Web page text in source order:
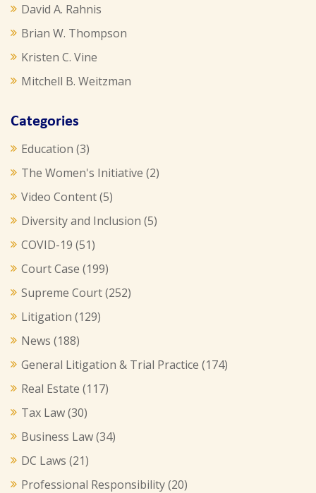
David A. Rahnis
Brian W. Thompson
Kristen C. Vine
Mitchell B. Weitzman
Categories
Education (3)
The Women's Initiative (2)
Video Content(5)
Diversity and Inclusion (5)
COVID-19 (51)
Court Case (199)
Supreme Court(252)
Litigation (129)
News (188)
General Litigation & Trial Practice (174)
Real Estate (117)
Tax Law(30)
Business Law(34)
DC Laws (21)
Professional Responsibility(20)